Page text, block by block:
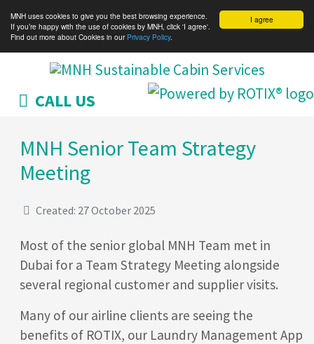
I agree
MNH uses cookies to give you the best browsing experience.
If you’re happy with the use of cookies by MNH, click 'I agree'.
Find out more about Cookies in our Privacy Policy.
CALL US
MNH Senior Team Strategy
Meeting
Created: 27 October 2025
Most of the senior global MNH Team met in
Dubai for a Team Strategy Meeting alongside
several regional customer and supplier visits.
Many of our airline clients are seeing the
benefits of ROTIX, our Laundry Management App